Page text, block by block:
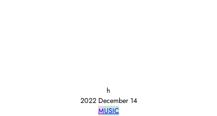
h
2022 December 14
MUSIC